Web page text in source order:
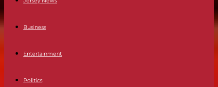
Business
Entertainment
Politics